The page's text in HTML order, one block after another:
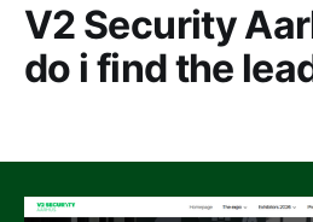
V2 Security
do i find the